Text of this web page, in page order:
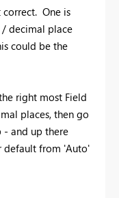
One is
decimal place
could be the
right most Field
places, then go
and up there
default from 'Auto'